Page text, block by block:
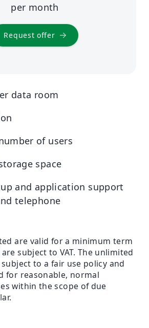
per month
Request offer
data room
of users
space
and application support
telephone
are valid for a minimum term
subject to VAT. The unlimited
to a fair use policy and
for reasonable, normal
within the scope of due